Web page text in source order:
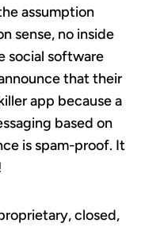
assumption
sense, no inside
social software
that their
app because a
based on
is spam-proof. It
closed,